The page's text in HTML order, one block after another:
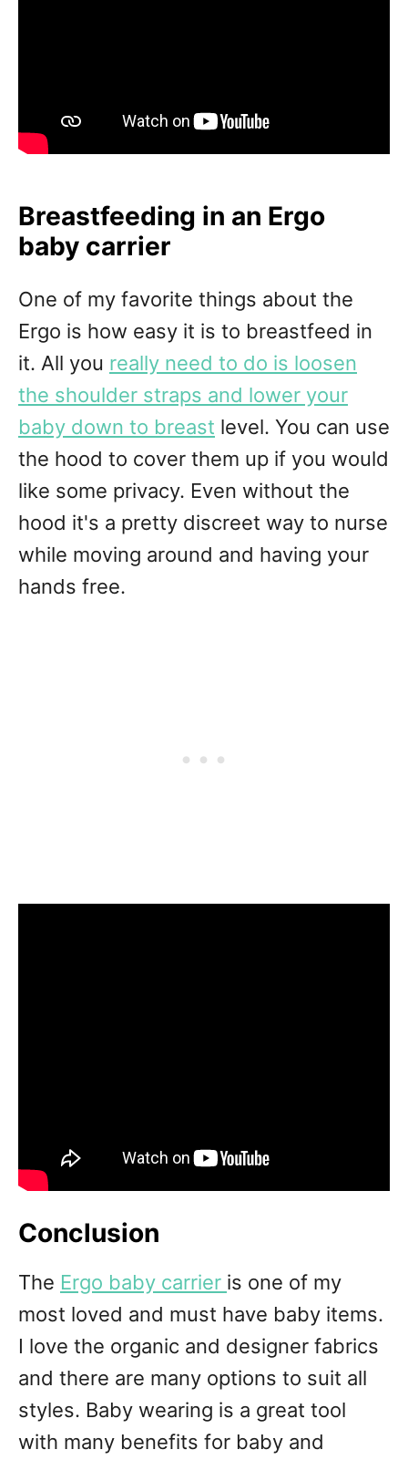
Breastfeeding in an Ergo
baby carrier
One of my favorite things about the
Ergo is how easy it is to breastfeed in
it. All you really need to do is loosen
the shoulder straps and lower your
baby down to breast level. You can use
the hood to cover them up if you would
like some privacy. Even without the
hood it's a pretty discreet way to nurse
while moving around and having your
hands free.
Conclusion
The Ergo baby carrier is one of my
most loved and must have baby items.
I love the organic and designer fabrics
and there are many options to suit all
styles. Baby wearing is a great tool
with many benefits for baby and